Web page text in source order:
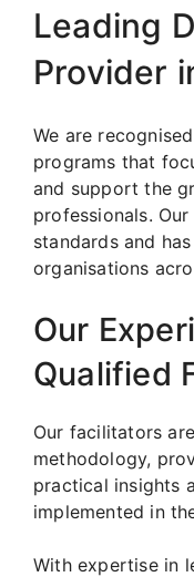
Leading
Provider
We are
programs that
and support the
professionals.
standards and
organisations
Our
Qualified
Our facilitators
methodology,
practical insights
implemented in
With expertise in